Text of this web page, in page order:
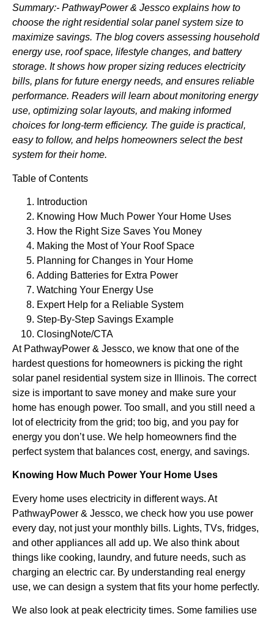
Summary:- PathwayPower & Jessco explains how to
choose the right residential solar panel system size to
maximize savings. The blog covers assessing household
energy use, roof space, lifestyle changes, and battery
storage. It shows how proper sizing reduces electricity
bills, plans for future energy needs, and ensures reliable
performance. Readers will learn about monitoring energy
use, optimizing solar layouts, and making informed
choices for long-term efficiency. The guide is practical,
easy to follow, and helps homeowners select the best
system for their home.
Table of Contents
Introduction
Knowing How Much Power Your Home Uses
How the Right Size Saves You Money
Making the Most of Your Roof Space
Planning for Changes in Your Home
Adding Batteries for Extra Power
Watching Your Energy Use
Expert Help for a Reliable System
Step-By-Step Savings Example
ClosingNote/CTA
At PathwayPower & Jessco, we know that one of the
hardest questions for homeowners is picking the right
solar panel residential system size in Illinois. The correct
size is important to save money and make sure your
home has enough power. Too small, and you still need a
lot of electricity from the grid; too big, and you pay for
energy you don’t use. We help homeowners find the
perfect system that balances cost, energy, and savings.
Knowing How Much Power Your Home Uses
Every home uses electricity in different ways. At
PathwayPower & Jessco, we check how you use power
every day, not just your monthly bills. Lights, TVs, fridges,
and other appliances all add up. We also think about
things like cooking, laundry, and future needs, such as
charging an electric car. By understanding real energy
use, we can design a system that fits your home perfectly.
We also look at peak electricity times. Some families use